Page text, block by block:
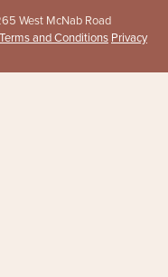
West McNab Road
Terms and Conditions Privacy